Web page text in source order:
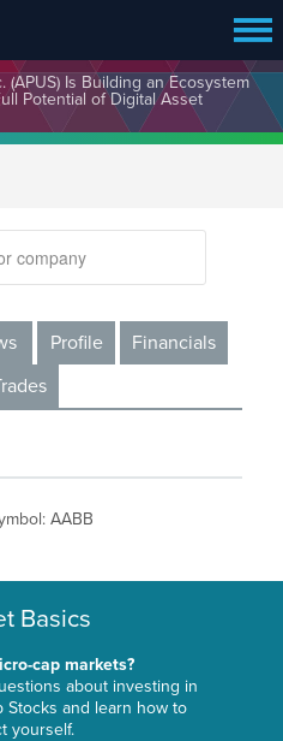
(APUS) Is Building an Ecosystem
Potential of Digital Asset
Profile
Financials
: AABB
Basics
cap markets?
about investing in
Stocks and learn how to
yourself.